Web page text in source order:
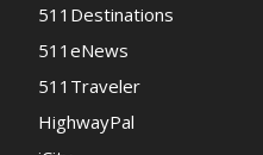
511Destinations
511eNews
511Traveler
HighwayPal